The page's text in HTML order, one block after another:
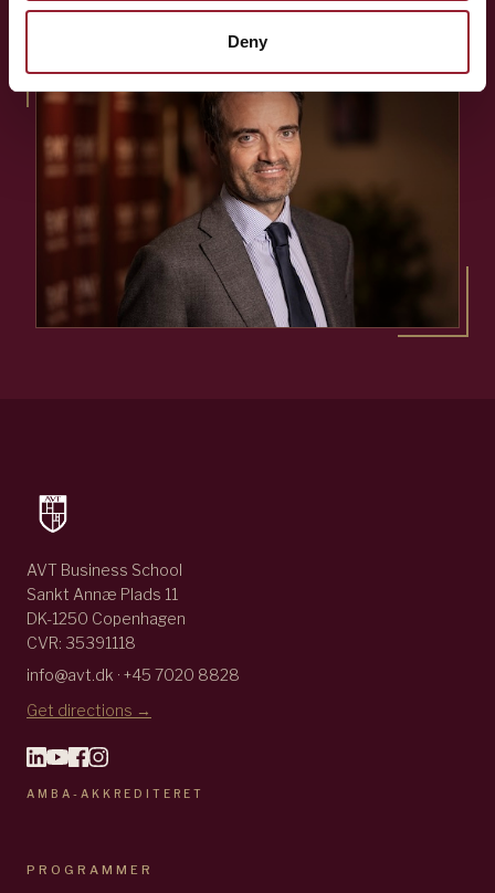
Deny
AVT Business School
Sankt Annæ Plads 11
DK-1250 Copenhagen
CVR: 35391118
info@avt.dk · +45 7020 8828
Get directions →
AMBA-AKKREDITERET
PROGRAMMER